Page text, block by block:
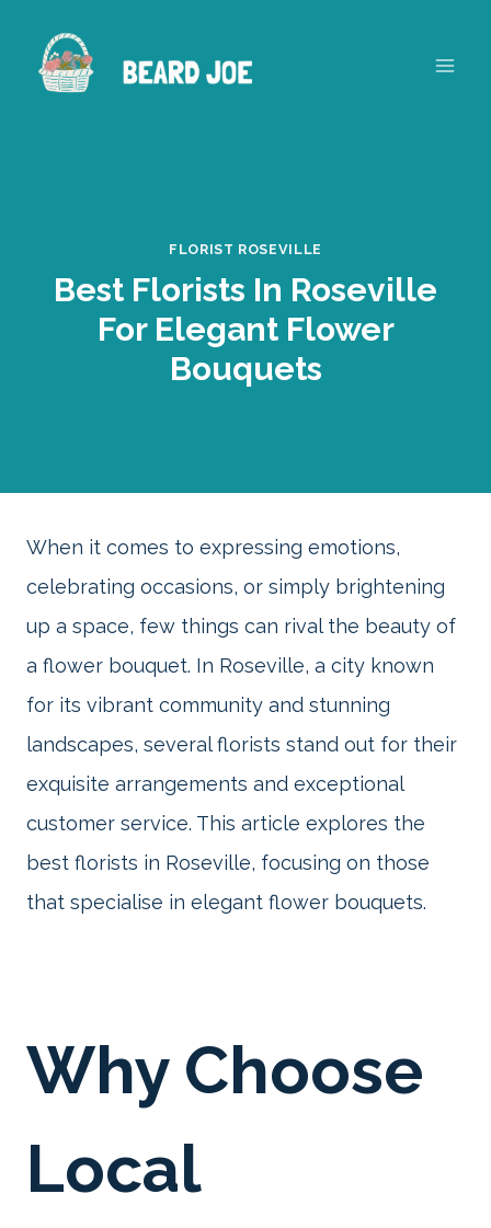
content
FLORIST ROSEVILLE
Best Florists In Roseville
For Elegant Flower
Bouquets
When it comes to expressing emotions,
celebrating occasions, or simply brightening
up a space, few things can rival the beauty of
a flower bouquet. In Roseville, a city known
for its vibrant community and stunning
landscapes, several florists stand out for their
exquisite arrangements and exceptional
customer service. This article explores the
best florists in Roseville, focusing on those
that specialise in elegant flower bouquets.
Why Choose
Local